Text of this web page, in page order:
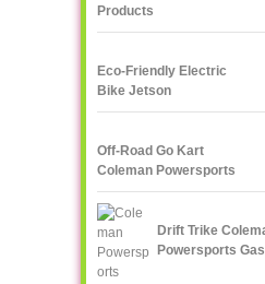
Products
Eco-Friendly Electric
Bike Jetson
Off-Road Go Kart
Coleman Powersports
KT196 Gas
Drift Trike
Powersports Gas